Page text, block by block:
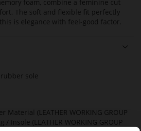
foam, combine a feminine cut
The soft and flexible fit perfectly
is elegance with feel-good factor.
sole
Material (LEATHER WORKING GROUP
Insole (LEATHER WORKING GROUP